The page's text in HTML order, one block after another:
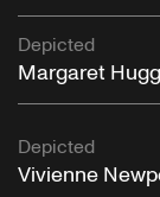
Depicted
Margaret
Depicted
Vivienne